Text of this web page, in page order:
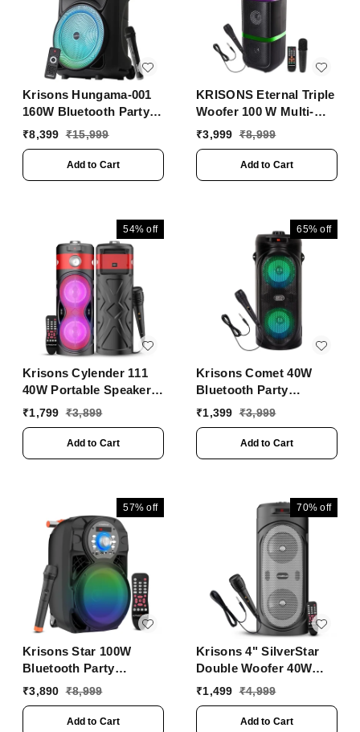
Krisons Hungama-001
160W Bluetooth Party
Speaker with Built in
Visual Display,
Personalized Karaoke,
adjustments with RGB
Lights
₹8,399 ₹15,999
Add to Cart
KRISONS Eternal Triple
Woofer 100 W Multi-
Media Bluetooth Party
₹3,999 ₹8,999
Add to Cart
54% off
Krisons Cylender 111
40W Portable Speaker
with 4" Double
Mic for Karaoke, in
Built Torch, Remote
Card Connectivity (Red)
₹1,799 ₹3,899
Add to Cart
65% off
Krisons Comet 40W
Bluetooth Party
Speaker | Dual 4"
Lights, USB/SD/FM
₹1,399 ₹3,999
Add to Cart
57% off
Krisons Star 100W
Bluetooth Party
Speaker with Wheels,
₹3,890 ₹8,999
Add to Cart
70% off
Krisons 4" SilverStar
Double Woofer 40W
Multi-Media Bluetooth
Wired Mic for
₹1,499 ₹4,999
Add to Cart